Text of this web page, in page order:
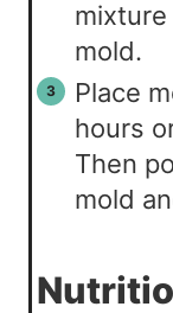
mold.
Place
hours
Then
mold